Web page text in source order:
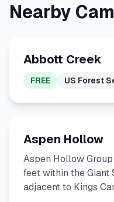
Nearby
Abbott Creek
FREE US Forest
Aspen Hollow
Aspen Hollow
feet within the Giant
adjacent to Kings